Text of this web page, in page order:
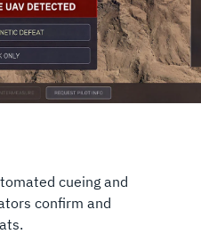
cueing and
confirm and